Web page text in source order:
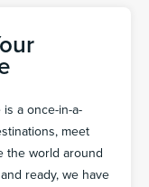
a once-in-a-
meet
the world around
ready, we have